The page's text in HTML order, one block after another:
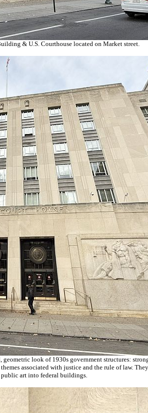
& U.S. Courthouse located on Market street.
look of 1930s government structures:
associated with justice and the rule of law.
art into federal buildings.